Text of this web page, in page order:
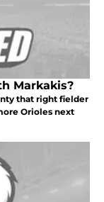
Markakis?
that right fielder
Orioles next